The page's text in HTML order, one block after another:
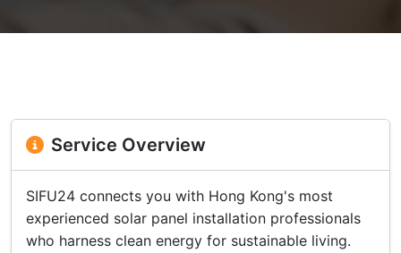
Service Overview
SIFU24 connects you with Hong Kong's most
experienced solar panel installation professionals
who harness clean energy for sustainable living.